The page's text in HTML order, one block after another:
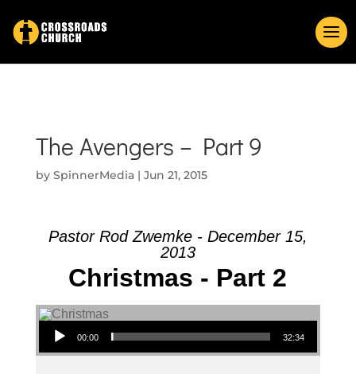
The Avengers – Part 9
by SpinnerMedia| Jun 21, 2015
Pastor Rod Zwemke - December 15,
2013
Christmas - Part 2
Audio Player
00:00 32:34